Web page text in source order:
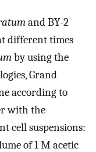
and BY-2
different times
by using the
Grand
according to
with the
cell suspensions:
of 1 M acetic